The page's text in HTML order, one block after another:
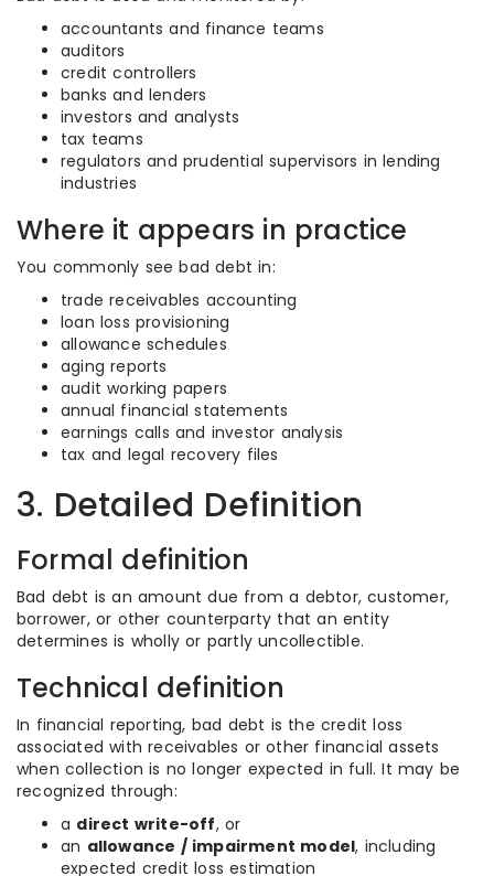
accountants and finance teams
auditors
credit controllers
banks and lenders
investors and analysts
tax teams
regulators and prudential supervisors in lending
industries
Where it appears in practice
You commonly see bad debt in:
trade receivables accounting
loan loss provisioning
allowance schedules
aging reports
audit working papers
annual financial statements
earnings calls and investor analysis
tax and legal recovery files
3. Detailed Definition
Formal definition
Bad debt is an amount due from a debtor, customer,
borrower, or other counterparty that an entity
determines is wholly or partly uncollectible.
Technical definition
In financial reporting, bad debt is the credit loss
associated with receivables or other financial assets
when collection is no longer expected in full. It may be
recognized through:
a direct write-off, or
an allowance / impairment model, including
expected credit loss estimation